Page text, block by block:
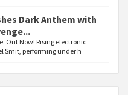
Dark Anthem with
Out Now! Rising electronic
Smit, performing under h